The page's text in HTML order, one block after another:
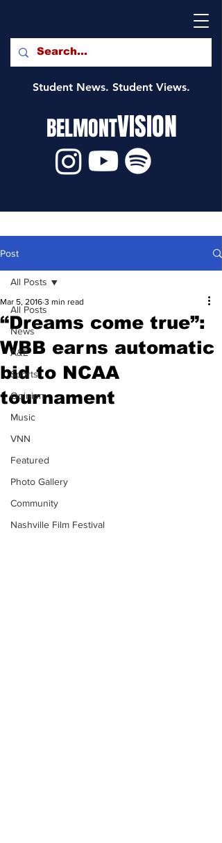
Student News. Student Views.
BELMONTVISION
Post
All Posts
News
A&E
Sports
Opinion
Music
VNN
Featured
Photo Gallery
Community
Nashville Film Festival
All Posts
“Dreams come true”:
WBB earns automatic
bid to NCAA
tournament
Mar 5, 2016 3 min read